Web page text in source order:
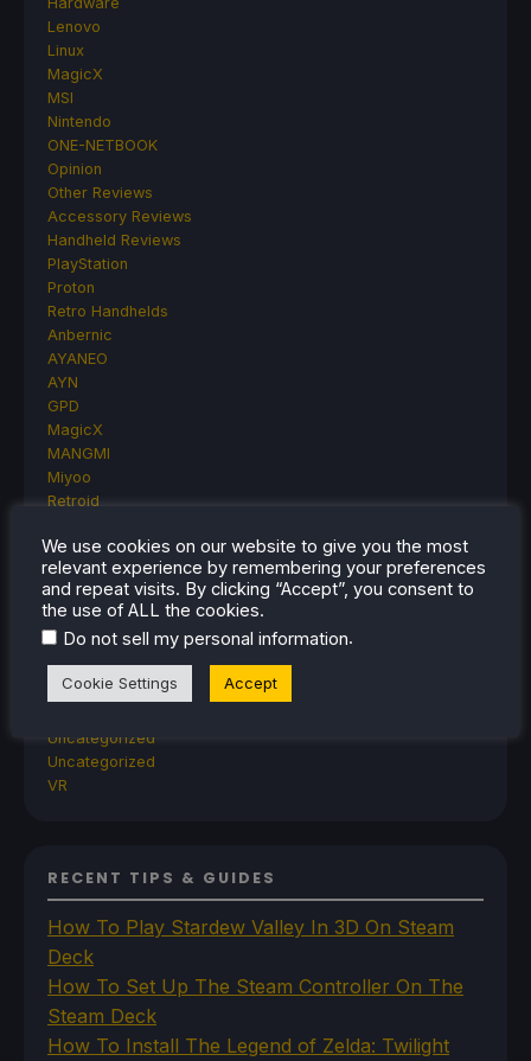
Lenovo
Linux
MagicX
MSI
Nintendo
ONE-NETBOOK
Opinion
Other Reviews
Accessory Reviews
Handheld Reviews
PlayStation
Proton
Retro Handhelds
Anbernic
AYANEO
AYN
GPD
MagicX
MANGMI
Miyoo
Retroid
TrimUI
SDHQ
Steam
Steam Controller
Steam Frame
Steam Machine
SteamOS
Uncategorized
Uncategorized
VR
RECENT TIPS & GUIDES
How To Play Stardew Valley In 3D On Steam
Deck
How To Set Up The Steam Controller On The
Steam Deck
How To Install The Legend of Zelda: Twilight
We use cookies on our website to give you the most
relevant experience by remembering your preferences
and repeat visits. By clicking “Accept”, you consent to
the use of ALL the cookies.
Do not sell my personal information.
Cookie Settings Accept